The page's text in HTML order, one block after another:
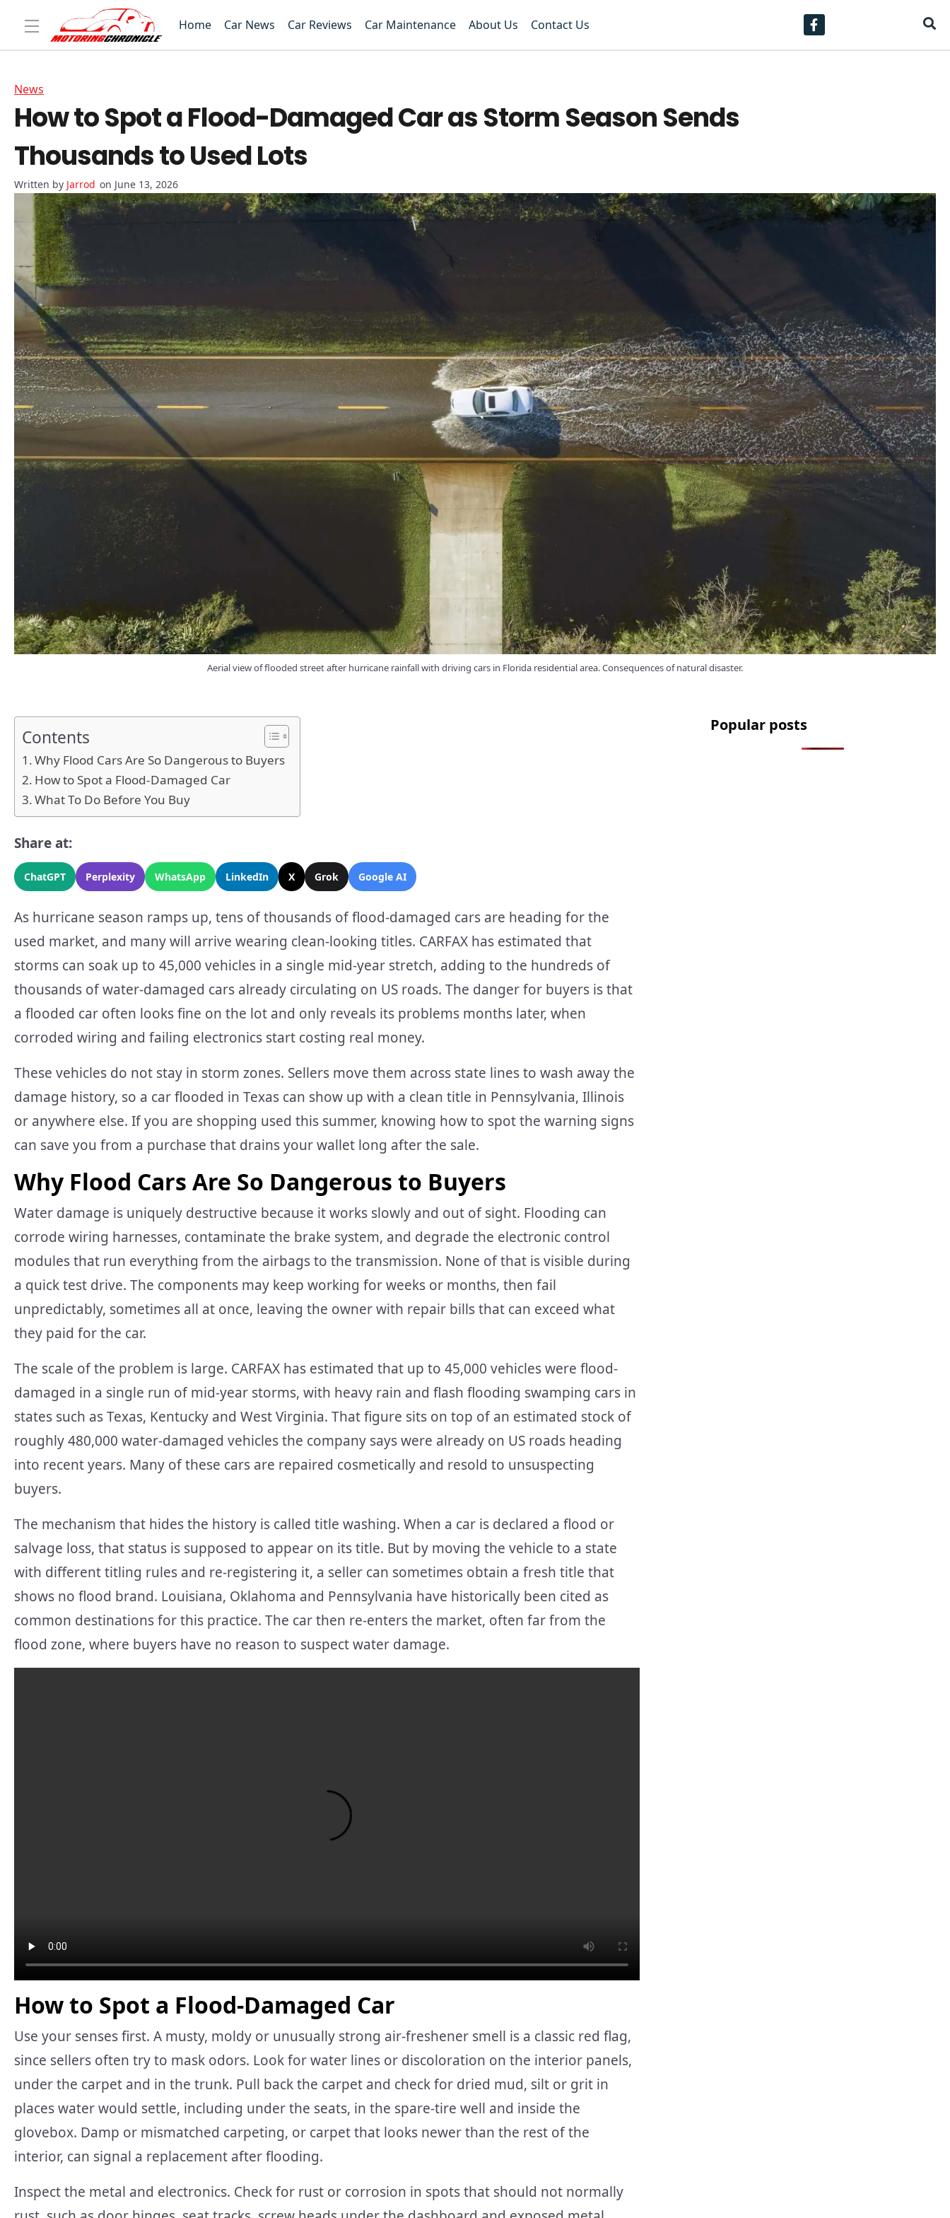
Home Car News Car Reviews Car Maintenance About Us Contact Us
News
How to Spot a Flood-Damaged Car as Storm Season Sends
Thousands to Used Lots
Jarrod on June 13, 2026
Aerial view of flooded street after hurricane rainfall with driving cars in Florida residential area. Consequences of natural disaster.
Contents
Why Flood Cars Are So Dangerous to Buyers
How to Spot a Flood-Damaged Car
What To Do Before You Buy
Share at:
ChatGPT Perplexity WhatsApp LinkedIn X Grok Google AI
As hurricane season ramps up, tens of thousands of flood-damaged cars are heading for the
used market, and many will arrive wearing clean-looking titles. CARFAX has estimated that
storms can soak up to 45,000 vehicles in a single mid-year stretch, adding to the hundreds of
thousands of water-damaged cars already circulating on US roads. The danger for buyers is that
a flooded car often looks fine on the lot and only reveals its problems months later, when
corroded wiring and failing electronics start costing real money.
These vehicles do not stay in storm zones. Sellers move them across state lines to wash away the
damage history, so a car flooded in Texas can show up with a clean title in Pennsylvania, Illinois
or anywhere else. If you are shopping used this summer, knowing how to spot the warning signs
can save you from a purchase that drains your wallet long after the sale.
Why Flood Cars Are So Dangerous to Buyers
Water damage is uniquely destructive because it works slowly and out of sight. Flooding can
corrode wiring harnesses, contaminate the brake system, and degrade the electronic control
modules that run everything from the airbags to the transmission. None of that is visible during
a quick test drive. The components may keep working for weeks or months, then fail
unpredictably, sometimes all at once, leaving the owner with repair bills that can exceed what
they paid for the car.
The scale of the problem is large. CARFAX has estimated that up to 45,000 vehicles were flood-
damaged in a single run of mid-year storms, with heavy rain and flash flooding swamping cars in
states such as Texas, Kentucky and West Virginia. That figure sits on top of an estimated stock of
roughly 480,000 water-damaged vehicles the company says were already on US roads heading
into recent years. Many of these cars are repaired cosmetically and resold to unsuspecting
buyers.
The mechanism that hides the history is called title washing. When a car is declared a flood or
salvage loss, that status is supposed to appear on its title. But by moving the vehicle to a state
with different titling rules and re-registering it, a seller can sometimes obtain a fresh title that
shows no flood brand. Louisiana, Oklahoma and Pennsylvania have historically been cited as
common destinations for this practice. The car then re-enters the market, often far from the
flood zone, where buyers have no reason to suspect water damage.
How to Spot a Flood-Damaged Car
Use your senses first. A musty, moldy or unusually strong air-freshener smell is a classic red flag,
since sellers often try to mask odors. Look for water lines or discoloration on the interior panels,
under the carpet and in the trunk. Pull back the carpet and check for dried mud, silt or grit in
places water would settle, including under the seats, in the spare-tire well and inside the
glovebox. Damp or mismatched carpeting, or carpet that looks newer than the rest of the
interior, can signal a replacement after flooding.
Inspect the metal and electronics. Check for rust or corrosion in spots that should not normally
Popular posts